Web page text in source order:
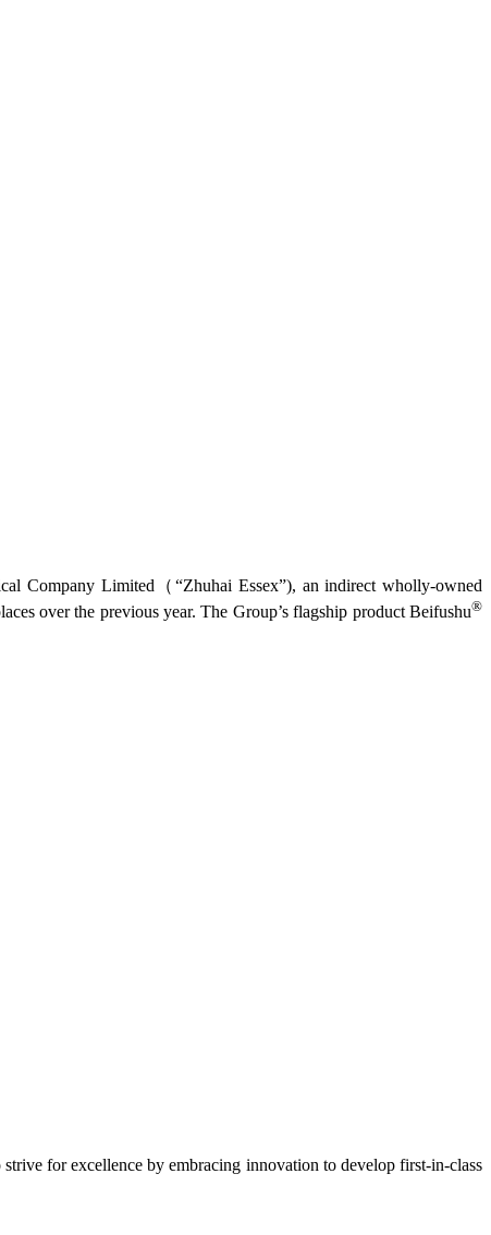
Company Limited（“Zhuhai Essex”), an indirect wholly-owned
over the previous year. The Group’s flagship product Beifushu®
for excellence by embracing innovation to develop first-in-class